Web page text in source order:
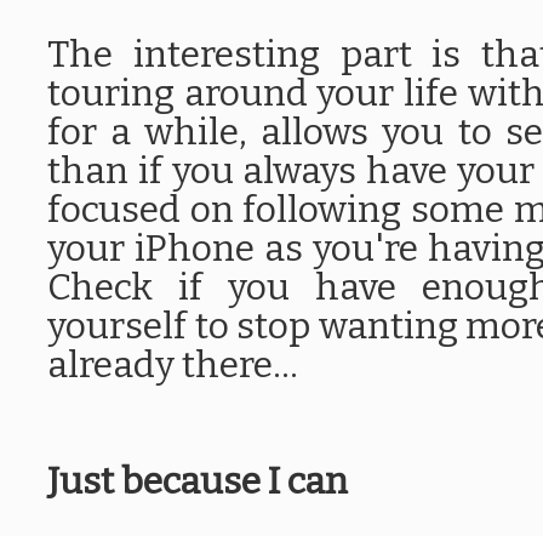
The interesting part is
touring around your life
for a while, allows you to
than if you always have
focused on following some
your iPhone as you're
Check if you have
yourself to stop wanting
already there...
Just because I can